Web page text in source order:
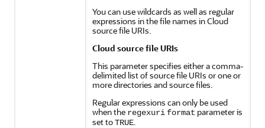
You can use wildcards as well as regular
expressions in the file names in Cloud
source file URIs.
Cloud source file URIs
This parameter specifies either a comma-
delimited list of source file URIs or one or
more directories and source files.
Regular expressions can only be used
when the regexuri format parameter is
set toTRUE.